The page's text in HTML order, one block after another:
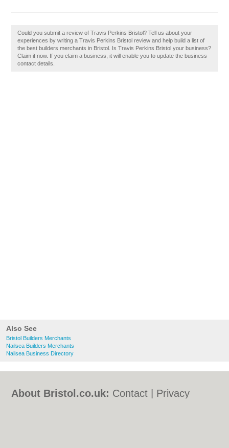
Also See
Bristol Builders Merchants
Nailsea Builders Merchants
Nailsea Business Directory
Could you submit a review of Travis Perkins Bristol? Tell us about your
experiences by writing a Travis Perkins Bristol review and help build a list of
the best builders merchants in Bristol. Is Travis Perkins Bristol your business?
Claim it now. If you claim a business, it will enable you to update the business
contact details.
About Bristol.co.uk: Contact
Privacy